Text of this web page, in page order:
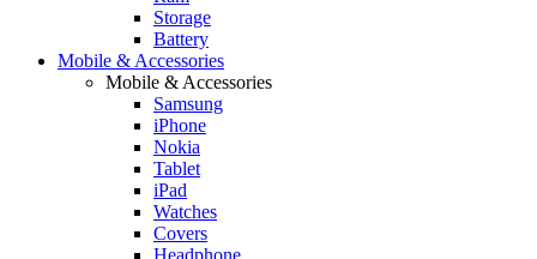
Storage
Battery
Mobile & Accessories
Mobile & Accessories
Samsung
iPhone
Nokia
Tablet
iPad
Watches
Covers
Headphone